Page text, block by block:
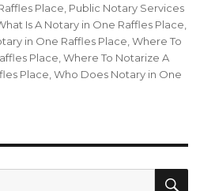
Place Public Notary Services
Is A Notary in One Raffles Place
in One Raffles Place ,Where To
Place ,Where To Notarize A
Place ,Who Does Notary in One